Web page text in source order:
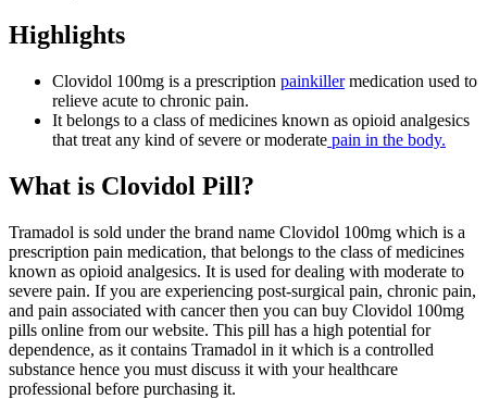
Highlights
Clovidol 100mg is a prescription painkillermedication used to
relieve acute to chronic pain.
It belongs to a class of medicines known as opioid analgesics
that treat any kind of severe or moderate pain in the body.
What is Clovidol Pill?
Tramadol is sold under the brand name Clovidol 100mg which is a
prescription pain medication, that belongs to the class of medicines
known as opioid analgesics. It is used for dealing with moderate to
severe pain. If you are experiencing post-surgical pain, chronic pain,
and pain associated with cancer then you can buy Clovidol 100mg
pills online from our website. This pill has a high potential for
dependence, as it contains Tramadol in it which is a controlled
substance hence you must discuss it with your healthcare
professional before purchasing it.